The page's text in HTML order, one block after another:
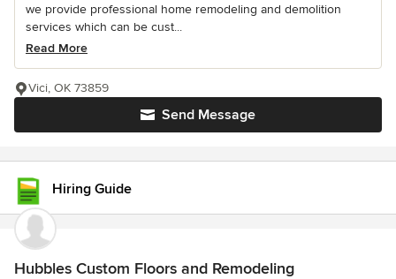
we provide professional home remodeling and demolition
services which can be cust...
Read More
Send Message
Vici, OK 73859
Hiring Guide
Hubbles Custom Floors and Remodeling